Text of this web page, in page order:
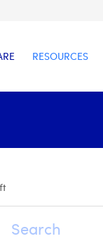
RESOURCES
Search